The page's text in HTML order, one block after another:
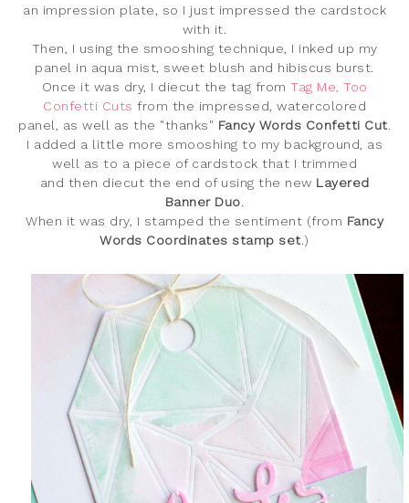
an impression plate, so I just impressed the cardstock
with it.
Then, I using the smooshing technique, I inked up my
panel in aqua mist, sweet blush and hibiscus burst.
Once it was dry, I diecut the tag from Tag Me, Too
Confetti Cuts from the impressed, watercolored
panel, as well as the "thanks" Fancy Words Confetti Cut.
I added a little more smooshing to my background, as
well as to a piece of cardstock that I trimmed
and then diecut the end of using the new Layered
Banner Duo.
When it was dry, I stamped the sentiment (from Fancy
Words Coordinates stamp set.)